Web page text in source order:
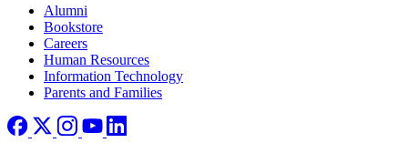
Footer right
Alumni
Bookstore
Careers
Human Resources
Information Technology
Parents and Families